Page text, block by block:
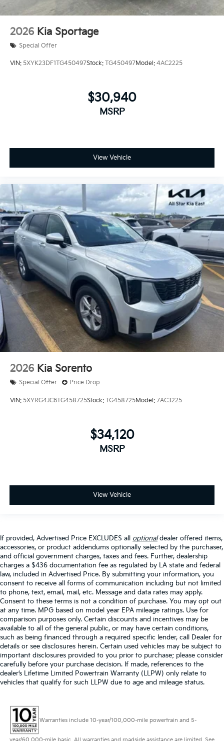
2026 Kia Sportage
Special Offer
VIN: 5XYK23DF1TG450497Stock: TG450497Model: 4AC2225
$30,940
MSRP
View Vehicle
2026 Kia Sorento
Special Offer Price Drop
VIN: 5XYRG4JC6TG458725Stock: TG458725Model: 7AC3225
$34,120
MSRP
View Vehicle
If provided, Advertised Price EXCLUDES all optionaldealer offered items,
accessories, or product addendums optionally selected by the purchaser,
and official government charges, taxes and fees. Further, dealership
charges a $436 documentation fee as regulated by LA state and federal
law, included in Advertised Price. By submitting your information, you
consent to receive all forms of communication including but not limited
to phone, text, email, mail, etc. Message and data rates may apply.
Consent to these terms is not a condition of purchase. You may opt out
at any time. MPG based on model year EPA mileage ratings. Use for
comparison purposes only. Certain discounts and incentives may be
available to all of the general public, or may have certain conditions,
such as being financed through a required specific lender, call Dealer for
details or see disclosures herein. Certain used vehicles may be subject to
important disclosures provided to you prior to purchase; please consider
carefully before your purchase decision. If made, references to the
dealer’s Lifetime Limited Powertrain Warranty (LLPW) only relate to
vehicles that qualify for such LLPW due to age and mileage status.
Warranties include 10-year/100,000-mile powertrain and 5-